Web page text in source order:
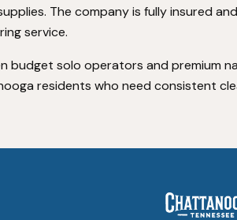
The company is fully insured
service.
budget solo operators and premium
residents who need consistent